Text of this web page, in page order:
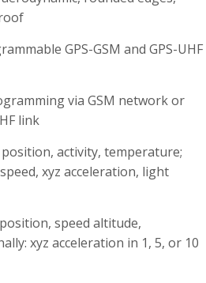
GPS-GSM and GPS-UHF
via GSM network or
link
position, activity, temperature;
xyz acceleration, light
position, speed altitude,
xyz acceleration in 1, 5, or 10